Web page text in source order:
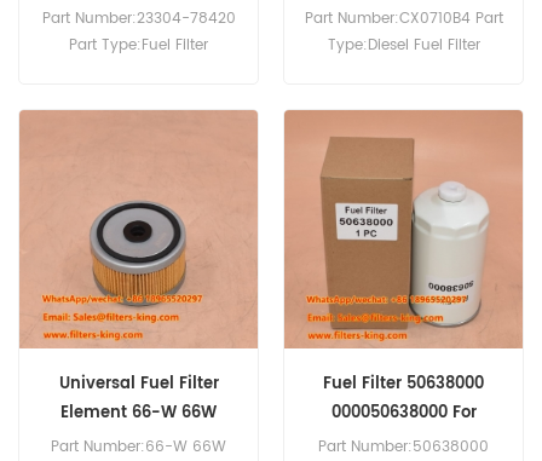
P506155
Part Number:23304-78420
Part Type:Fuel Filter
Part Number:CX0710B4 Part
Type:Diesel Fuel Filter
Universal Fuel Filter
Element 66-W 66W
Part Number:66-W 66W
Fuel Filter 50638000
000050638000 For
3H50TIC
Part Number:50638000